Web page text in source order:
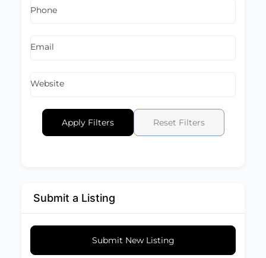
Phone
Email
Website
Apply Filters Reset Filters
Submit a Listing
Submit New Listing